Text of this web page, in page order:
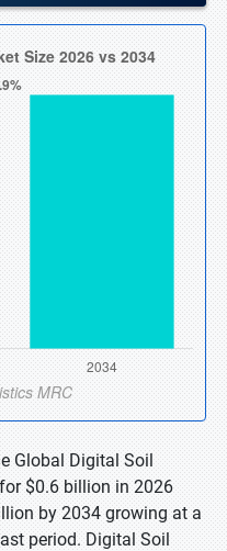
Global Digital Soil
$0.6 billion in 2026
by 2034 growing at a
period. Digital Soil